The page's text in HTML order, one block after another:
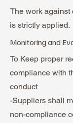
The work against
is strictly applied.
Monitoring and
To Keep proper
compliance with
conduct
-Suppliers shall
non-compliance